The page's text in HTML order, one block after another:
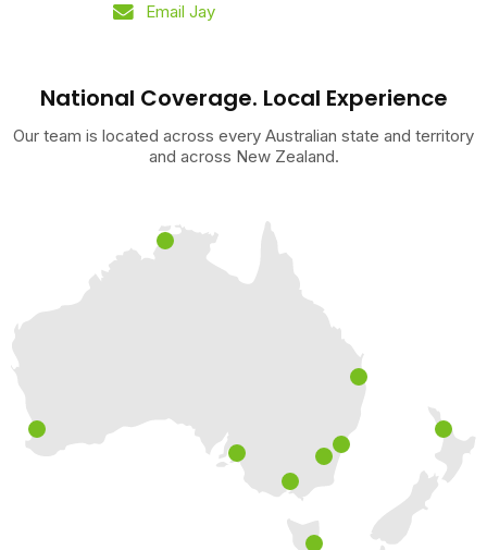
Email Jay
National Coverage. Local Experience
Our team is located across every Australian state and territory
and across New Zealand.